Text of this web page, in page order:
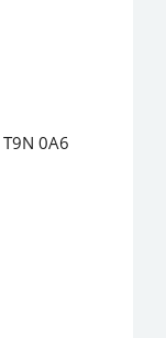
T9N 0A6